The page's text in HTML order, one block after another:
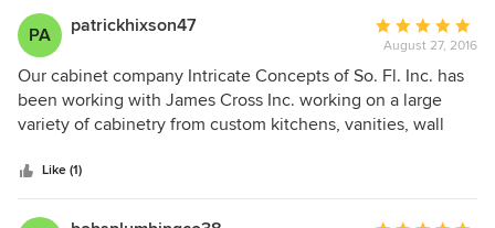
PA patrickhixson47
Average
rating:
5
out
of
August 27, 2016
Our cabinet company Intricate Concepts of So. Fl. Inc. has
been working with James Cross Inc. working on a large
variety of cabinetry from custom kitchens, vanities, wall
plain getting the done right the first time makes our job
seem easy. He goes over and beyond for his customers.
Like (1)